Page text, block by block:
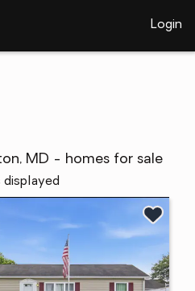
Login
MD - homes for sale
displayed